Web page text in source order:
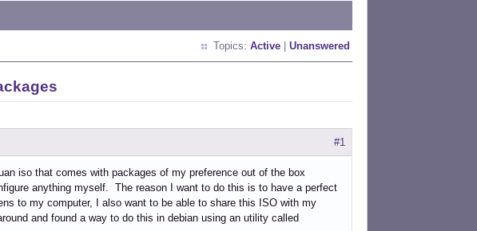
Topics: Active Unanswered
#1
iso that comes with packages of my preference out of the box
anything myself. The reason I want to do this is to have a perfect
to my computer, I also want to be able to share this ISO with my
and found a way to do this in debian using an utility called